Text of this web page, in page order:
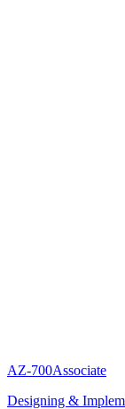
AZ-700Associate
Designing &